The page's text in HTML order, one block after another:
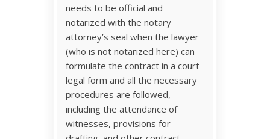
needs to be official and
notarized with the notary
attorney’s seal when the lawyer
(who is not notarized here) can
formulate the contract in a court
legal form and all the necessary
procedures are followed,
including the attendance of
witnesses, provisions for